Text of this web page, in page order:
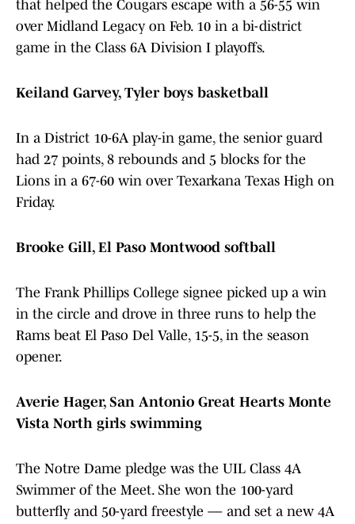
that helped the Cougars escape with a 56-55 win
over Midland Legacy on Feb. 10 in a bi-district
game in the Class 6A Division I playoffs.
Keiland Garvey, Tyler boys basketball
In a District 10-6A play-in game, the senior guard
had 27 points, 8 rebounds and 5 blocks for the
Lions in a 67-60 win over Texarkana Texas High on
Friday.
Brooke Gill, El Paso Montwood softball
The Frank Phillips College signee picked up a win
in the circle and drove in three runs to help the
Rams beat El Paso Del Valle, 15-5, in the season
opener.
Averie Hager, San Antonio Great Hearts Monte
Vista North girls swimming
The Notre Dame pledge was the UIL Class 4A
Swimmer of the Meet. She won the 100-yard
butterfly and 50-yard freestyle — and set a new 4A